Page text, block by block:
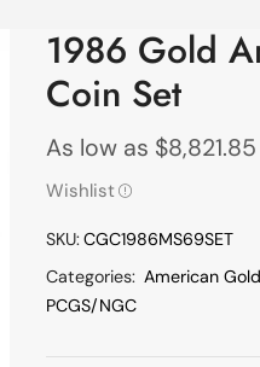
1986 Gold
Coin Set
As low as $8,821.85
Wishlist
SKU:CGC1986MS69SET
Categories: American
PCGS/NGC